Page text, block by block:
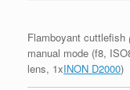
Flamboyant cuttlefish
manual mode (f8,
lens, 1xINON D2000)